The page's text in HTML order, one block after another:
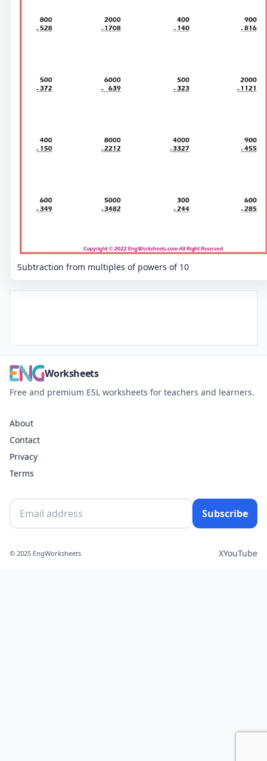
Subtraction from multiples of powers of 10
Worksheets
Free and premium ESL worksheets for teachers and learners.
About
Contact
Privacy
Terms
Subscribe
© 2025 EngWorksheets XYouTube